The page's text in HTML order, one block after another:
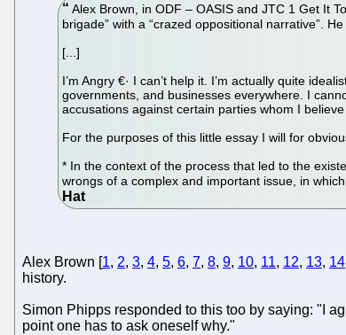
Alex Brown, in ODF – OASIS and JTC 1 Get It
brigade” with a “crazed oppositional narrative”.
[...]
I’m Angry €· I can’t help it. I’m actually quite
governments, and businesses everywhere. I
accusations against certain parties whom I
For the purposes of this little essay I will for
* In the context of the process that led to the
wrongs of a complex and important issue, in
Alex Brown [1, 2, 3, 4, 5, 6, 7, 8, 9, 10, 11, 12, 13, 14
history.
Simon Phipps responded to this too by saying: "I
point one has to ask oneself why."